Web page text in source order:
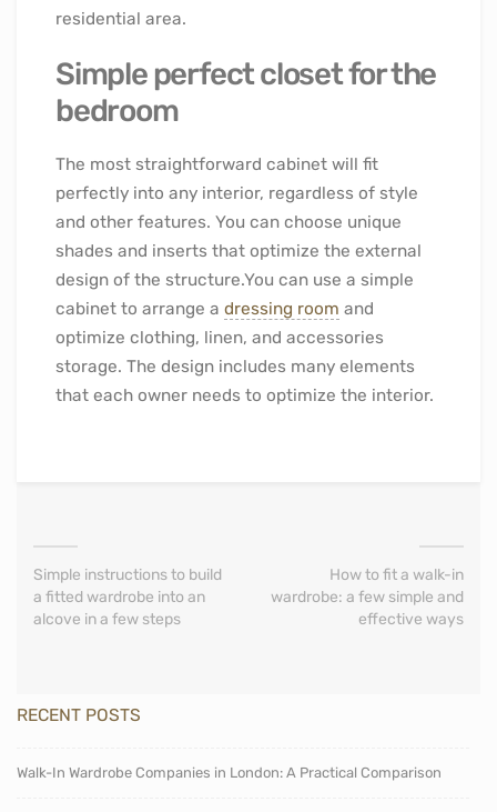
residential area.
Simple perfect closet for the
bedroom
The most straightforward cabinet will fit
perfectly into any interior, regardless of style
and other features. You can choose unique
shades and inserts that optimize the external
design of the structure.You can use a simple
cabinet to arrange a dressing room and
optimize clothing, linen, and accessories
storage. The design includes many elements
that each owner needs to optimize the interior.
Simple instructions to build
a fitted wardrobe into an
alcove in a few steps
How to fit a walk-in
wardrobe: a few simple and
effective ways
RECENT POSTS
Walk-In Wardrobe Companies in London: A Practical Comparison